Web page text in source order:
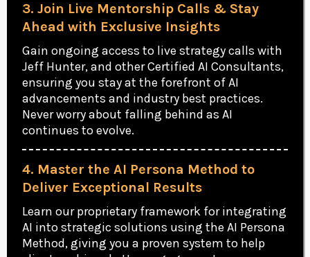
3. Join Live Mentorship Calls & Stay
Ahead with Exclusive Insights
Gain ongoing access to live strategy calls with
Jeff Hunter, and other Certified AI Consultants,
ensuring you stay at the forefront of AI
advancements and industry best practices.
Never worry about falling behind as AI
continues to evolve.
4. Master the AI Persona Method to
Deliver Exceptional Results
Learn our proprietary framework for integrating
AI into strategic solutions using the AI Persona
Method, giving you a proven system to help